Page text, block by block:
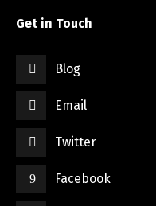
Get in Touch
Blog
Email
Twitter
Facebook